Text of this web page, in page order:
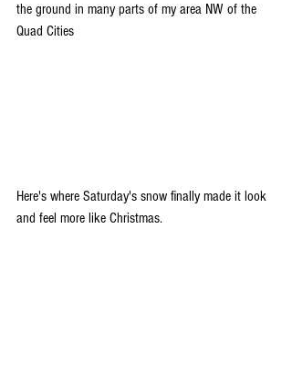
the ground in many parts of my area NW of the
Quad Cities
Here's where Saturday's snow finally made it look
and feel more like Christmas.